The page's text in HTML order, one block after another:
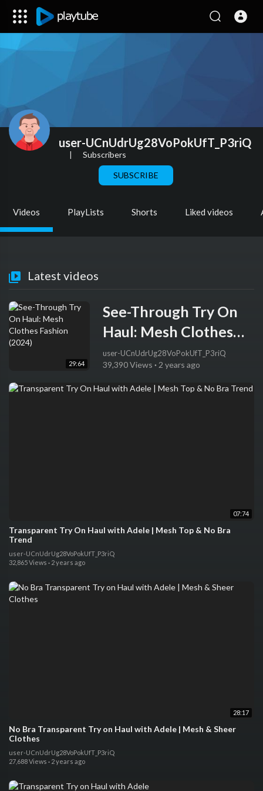
user-UCnUdrUg28VoPokUfT_P3riQ
| Subscribers
SUBSCRIBE
Videos PlayLists Shorts Liked videos
Latest videos
29:64
See-Through Try On
Haul: Mesh Clothes
Fashion (2024)
user-UCnUdrUg28VoPokUfT_P3riQ
39,390 Views · 2 years ago
07:74
Transparent Try On Haul with Adele | Mesh Top & No Bra
Trend
user-UCnUdrUg28VoPokUfT_P3riQ
32,865 Views · 2 years ago
28:17
No Bra Transparent Try on Haul with Adele | Mesh & Sheer
Clothes
user-UCnUdrUg28VoPokUfT_P3riQ
27,688 Views · 2 years ago